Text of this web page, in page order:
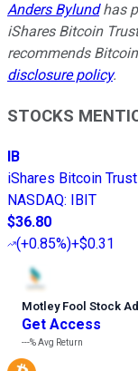
Anders Bylundhas
iShares Bitcoin
recommends
disclosure policy.
STOCKS
IB
iShares Bitcoin Trust
NASDAQ: IBIT
$36.80
(+0.85%)+$0.31
Motley Fool Stock
Get Access
---%Avg Return